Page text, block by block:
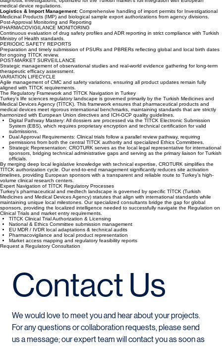
ensuring trials align with the Declaration of Helsinki and local participant protection statutes.
MDR & IVDR Regulatory Alignment:
diagnostic investigations, optimized for the Turkish market's full integration with European
medical device regulations.
Logistics & Import Management:Comprehensive handling of import permits for Investigational
Medicinal Products (IMP) and biological sample export authorizations from agency divisions.
Post-Approval Monitoring and Reporting
PHARMACOVIGILANCE MONITORING
Continuous evaluation of drug safety profiles and ADR reporting in strict compliance with Turkish
Ministry of Health standards.
PERIODIC SAFETY REPORTS
Preparation and timely submission of PSURs and PBRERs reflecting global and local birth dates
for ongoing TİTCK review.
POST-MARKET SURVEILLANCE
Strategic management of observational studies and real-world evidence gathering for long-term
therapeutic efficacy assessment.
VARIATION LIFECYCLE
Agile management of CMC and safety variations, ensuring all product updates remain fully
aligned with TİTCK requirements.
The Regulatory Framework and TİTCK Navigation in Turkey
Turkey’s life sciences regulatory landscape is governed primarily by the Turkish Medicines and
Medical Devices Agency (TİTCK). This framework ensures that pharmaceutical products and
medical devices meet rigorous international benchmarks, maintaining standards that are strictly
harmonized with European Union directives and ICH-GCP quality guidelines.
Digital Pathway Mastery: All dossiers are processed via the TİTCK Electronic Submission
System (EBS), which requires proprietary encryption and technical certification for valid
submissions.
Dual Approval Requirements: Clinical trials follow a parallel review pathway, requiring
permissions from both the central TİTCK authority and specialized Ethics Committees.
Strategic Representation: CROTURK serves as the local legal representative for international
sponsors, bridging technical administrative gaps and serving as the primary liaison for Turkish
officials.
By merging deep local legislative knowledge with technical expertise, CROTURK simplifies the
TİTCK authorization cycle. Our end-to-end management significantly reduces site activation
timelines, providing European sponsors with a transparent and reliable route to Turkey’s high-
volume clinical research centers.
Expert Navigation of TİTCK Regulatory Processes
Turkey's pharmaceutical and medtech landscape is governed by specific TİTCK (Turkish
Medicines and Medical Devices Agency) statutes that align with international standards while
maintaining unique local milestones. Our specialized consultants bridge the gap for global
sponsors, providing the localized intelligence needed to successfully navigate the Regulation on
Clinical Trials and market entry requirements.
TİTCK Clinical Trial Authorization & Licensing
National & Ethics Committee submission management
EU MDR / IVDR local adaptations & technical audits
Pharmacovigilance and local product representation
Contact Us
We would love to meet you and hear about your projects.
For any questions or collaboration requests, please send